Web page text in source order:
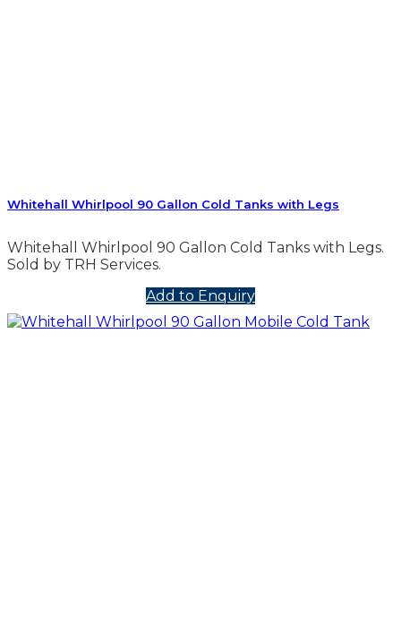
Whitehall Whirlpool 90 Gallon Cold Tanks with Legs
Whitehall Whirlpool 90 Gallon Cold Tanks with Legs.
Sold by TRH Services.
Add to Enquiry